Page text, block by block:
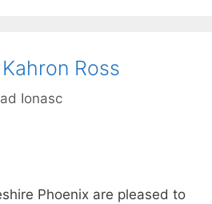
Ross
Ionasc
Phoenix are pleased to